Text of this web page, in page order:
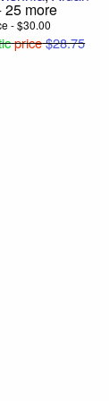
25 more
- $30.00
price$28.75